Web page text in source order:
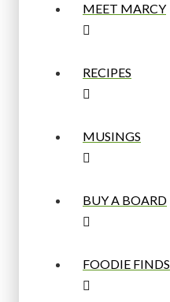
MEET MARCY
RECIPES
MUSINGS
BUY A BOARD
FOODIE FINDS